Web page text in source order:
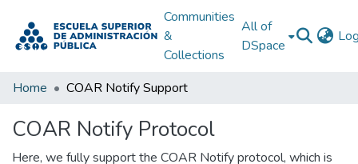
Communities
&
Collections
All of
DSpace
Home COAR Notify Support
COAR Notify Protocol
Here, we fully support the COAR Notify protocol, which is